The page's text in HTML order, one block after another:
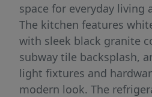
space for everyday living
The kitchen features
with sleek black granite
subway tile backsplash,
light fixtures and
modern look. The